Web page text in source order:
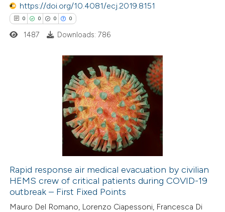
was made.
atscite.ai
shows how a scientific paper
of the citation, a
describing whether
mentions, or contrasts
claim, and a label
in which section the
https://doi.org/10.4081/ecj.2019.8151
0 0 0 0
Citing Publications
how this article has been
at scite.ai
1487 Downloads: 786
Rapid response air medical evacuation by civilian
HEMS crew of critical patients during COVID-19
outbreak – First Fixed Points
Mauro Del Romano, Lorenzo Ciapessoni, Francesca Di